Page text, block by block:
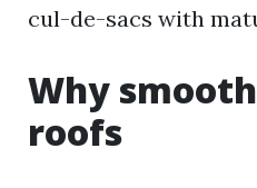
cul-de-sacs with
Why
roofs